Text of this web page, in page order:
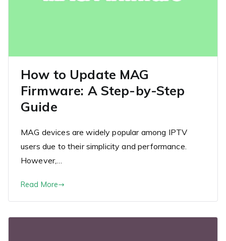
How to Update MAG
Firmware: A Step-by-Step
Guide
MAG devices are widely popular among IPTV
users due to their simplicity and performance.
However,…
Read More